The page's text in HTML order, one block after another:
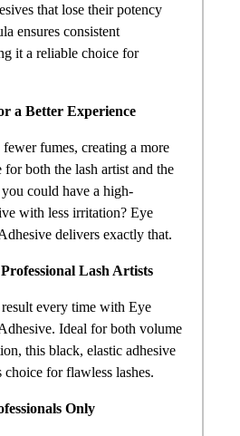
that lose their potency
ensures consistent
it a reliable choice for
a Better Experience
fumes, creating a more
for both the lash artist and the
could have a high-
with less irritation? Eye
delivers exactly that.
Lash Artists
every time with Eye
Ideal for both volume
this black, elastic adhesive
choice for flawless lashes.
Only